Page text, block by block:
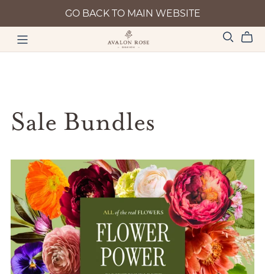
GO BACK TO MAIN WEBSITE
Sale Bundles